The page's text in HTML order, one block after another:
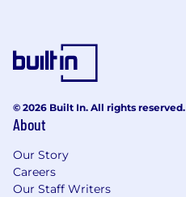
© 2026 Built In. All rights reserved.
About
Our Story
Careers
Our Staff Writers